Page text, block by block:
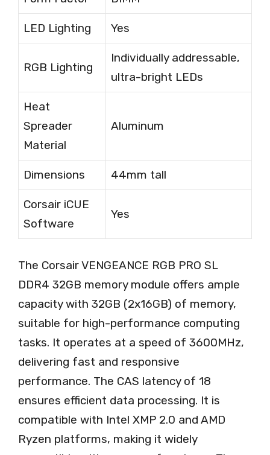
LED Lighting Yes
RGB Lighting
Individually addressable,
ultra-bright LEDs
Heat
Spreader
Material
Aluminum
Dimensions 44mm tall
Corsair iCUE
Software
Yes
The Corsair VENGEANCE RGB PRO SL
DDR4 32GB memory module offers ample
capacity with 32GB (2x16GB) of memory,
suitable for high-performance computing
tasks. It operates at a speed of 3600MHz,
delivering fast and responsive
performance. The CAS latency of 18
ensures efficient data processing. It is
compatible with Intel XMP 2.0 and AMD
Ryzen platforms, making it widely